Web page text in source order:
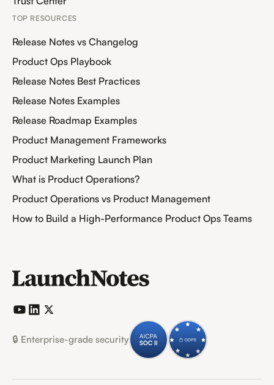
TOP RESOURCES
Release Notes vs Changelog
Product Ops Playbook
Release Notes Best Practices
Release Notes Examples
Release Roadmap Examples
Product Management Frameworks
Product Marketing Launch Plan
What is Product Operations?
Product Operations vs Product Management
How to Build a High-Performance Product Ops Teams
🔒 Enterprise-grade security